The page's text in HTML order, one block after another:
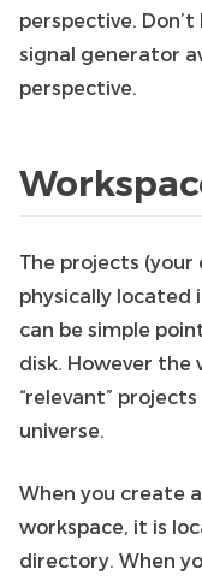
perspective.
signal generator
perspective.
The projects
physically located
can be simple
disk. However the
“relevant”
universe.
When you create
workspace, it is
directory. When